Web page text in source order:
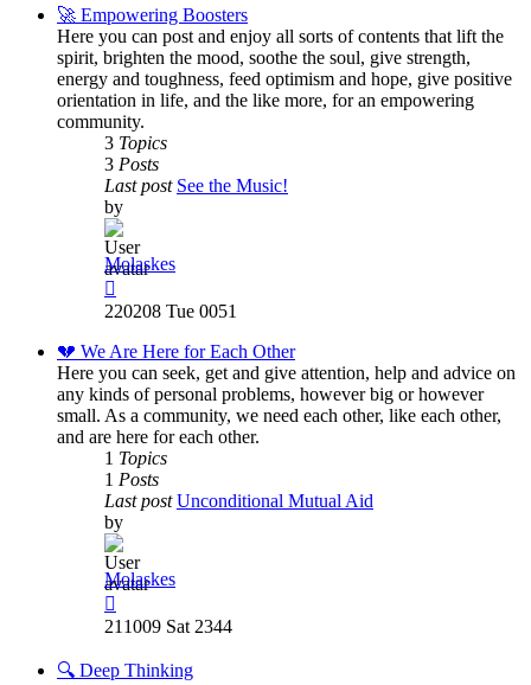
post
🚀 Empowering Boosters
Here you can post and enjoy all sorts of contents that lift the
spirit, brighten the mood, soothe the soul, give strength,
energy and toughness, feed optimism and hope, give positive
orientation in life, and the like more, for an empowering
community.
3 Topics
3 Posts
Last post See the Music!
by
Molaskes
the
post
220208 Tue 0051
💔 We Are Here for Each Other
Here you can seek, get and give attention, help and advice on
any kinds of personal problems, however big or however
small. As a community, we need each other, like each other,
and are here for each other.
1 Topics
1 Posts
Last post Unconditional Mutual Aid
by
Molaskes
the
post
211009 Sat 2344
🔍 Deep Thinking